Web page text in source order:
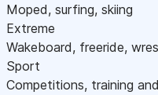
Moped, surfing, skiing
Extreme
Wakeboard, freeride,
Sport
Competitions, training